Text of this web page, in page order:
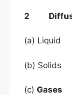
2
(a) Liquid
(b) Solids
(c) Gases